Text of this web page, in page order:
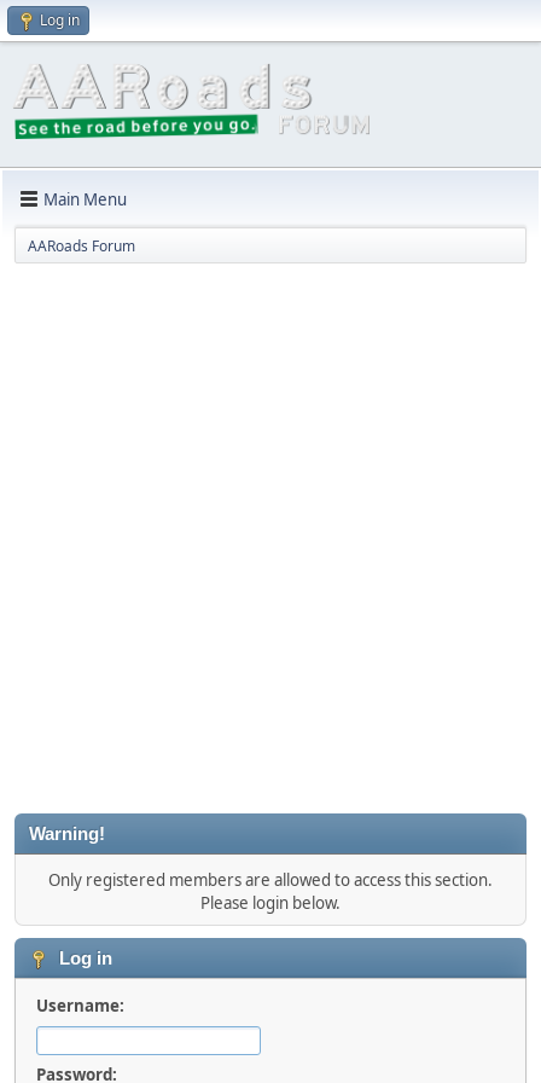
Log in
Main Menu
AARoads Forum
Warning!
Only registered members are allowed to access this section.
Please login below.
Log in
Username:
Password: